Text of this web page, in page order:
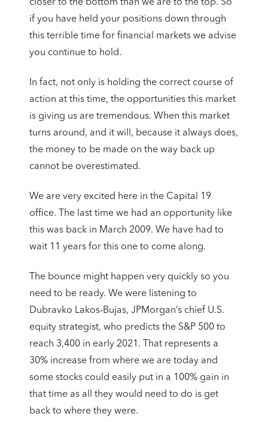
closer to the bottom than we are to the top. So
if you have held your positions down through
this terrible time for financial markets we advise
you continue to hold.
In fact, not only is holding the correct course of
action at this time, the opportunities this market
is giving us are tremendous. When this market
turns around, and it will, because it always does,
the money to be made on the way back up
cannot be overestimated.
We are very excited here in the Capital 19
office. The last time we had an opportunity like
this was back in March 2009. We have had to
wait 11 years for this one to come along.
The bounce might happen very quickly so you
need to be ready. We were listening to
Dubravko Lakos-Bujas, JPMorgan’s chief U.S.
equity strategist, who predicts the S&P 500 to
reach 3,400 in early 2021. That represents a
30% increase from where we are today and
some stocks could easily put in a 100% gain in
that time as all they would need to do is get
back to where they were.